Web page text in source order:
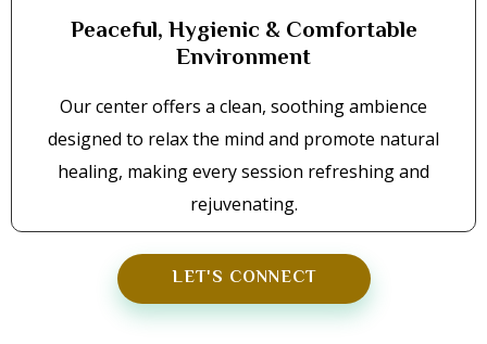
Peaceful, Hygienic & Comfortable
Environment
Our center offers a clean, soothing ambience
designed to relax the mind and promote natural
healing, making every session refreshing and
rejuvenating.
LET'S CONNECT